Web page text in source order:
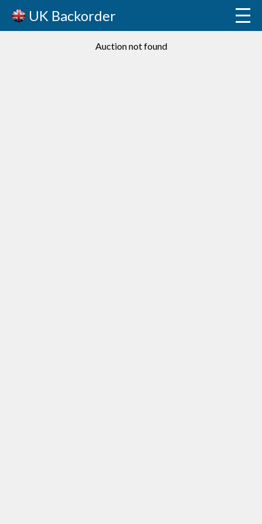
UK Backorder
Auction not found